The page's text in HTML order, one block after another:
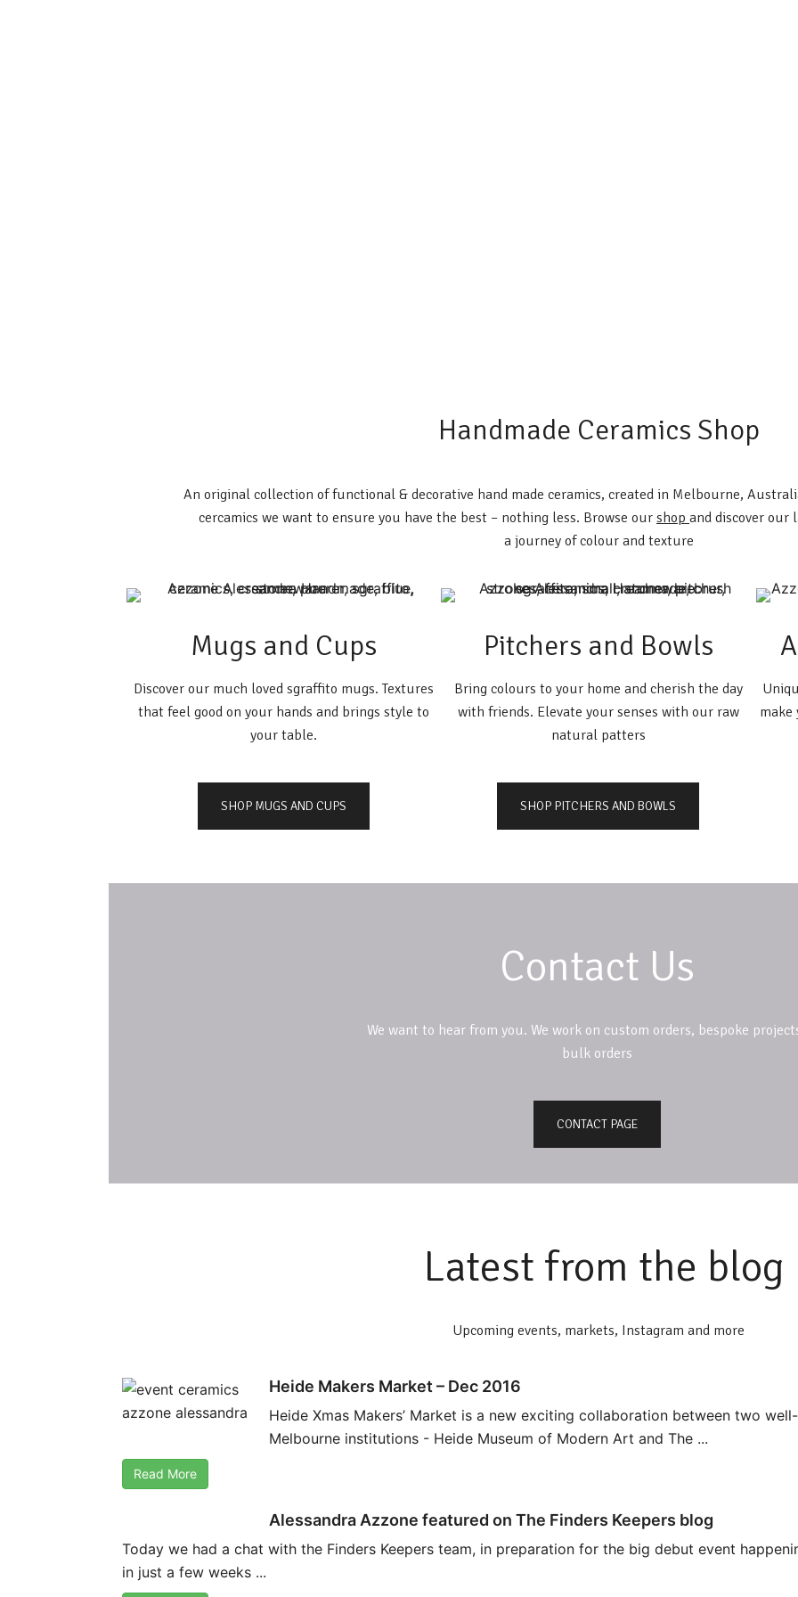
Handmade Ceramics Shop
An original collection of functional & decorative hand made ceramics, created in Melbourne,
cercamics we want to ensure you have the best – nothing less. Browse our shop and discover
a journey of colour and texture
Mugs and Cups
Discover our much loved sgraffito mugs. Textures
that feel good on your hands and brings style to
your table.
SHOP MUGS AND CUPS
Pitchers and Bowls
Bring colours to your home and cherish the day
with friends. Elevate your senses with our raw
natural patters
SHOP PITCHERS AND BOWLS
Contact Us
We want to hear from you. We work on custom orders, bespoke
bulk orders
CONTACT PAGE
Latest from the blog
Upcoming events, markets, Instagram and more
Heide Makers Market – Dec 2016
Heide Xmas Makers’ Market is a new exciting collaboration between two
Melbourne institutions - Heide Museum of Modern Art and The ...
Read More
Alessandra Azzone featured on The Finders Keepers blog
Today we had a chat with the Finders Keepers team, in preparation for the big debut event
in just a few weeks ...